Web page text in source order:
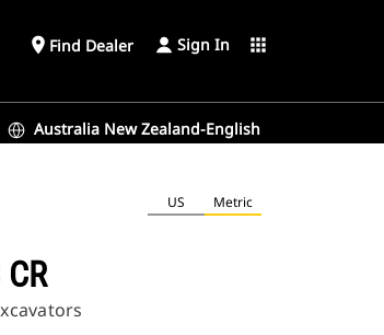
place Find Dealer Sign In apps
Australia New Zealand-English
US Metric